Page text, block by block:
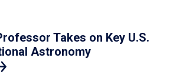
Takes on Key U.S.
Astronomy